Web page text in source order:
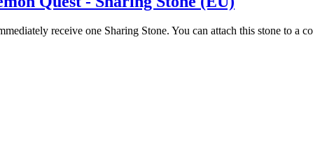
receive one Sharing Stone. You can attach this stone to